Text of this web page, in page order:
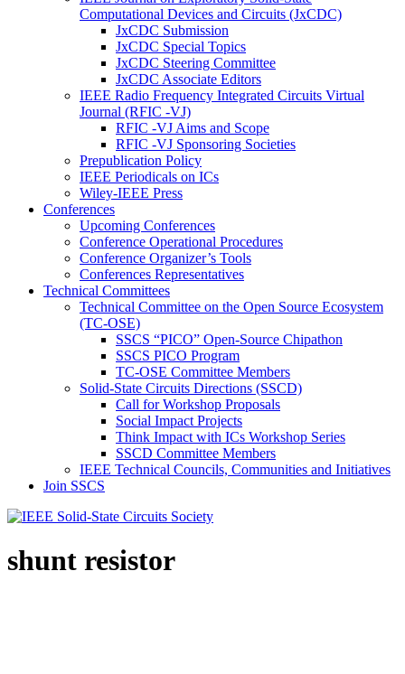
Computational Devices and Circuits (JxCDC)
JxCDC Submission
JxCDC Special Topics
JxCDC Steering Committee
JxCDC Associate Editors
IEEE Radio Frequency Integrated Circuits Virtual
Journal (RFIC -VJ)
RFIC -VJ Aims and Scope
RFIC -VJ Sponsoring Societies
Prepublication Policy
IEEE Periodicals on ICs
Wiley-IEEE Press
Conferences
Upcoming Conferences
Conference Operational Procedures
Conference Organizer’s Tools
Conferences Representatives
Technical Committees
Technical Committee on the Open Source Ecosystem
(TC-OSE)
SSCS “PICO” Open-Source Chipathon
SSCS PICO Program
TC-OSE Committee Members
Solid-State Circuits Directions (SSCD)
Call for Workshop Proposals
Social Impact Projects
Think Impact with ICs Workshop Series
SSCD Committee Members
IEEE Technical Councils, Communities and Initiatives
Join SSCS
shunt resistor